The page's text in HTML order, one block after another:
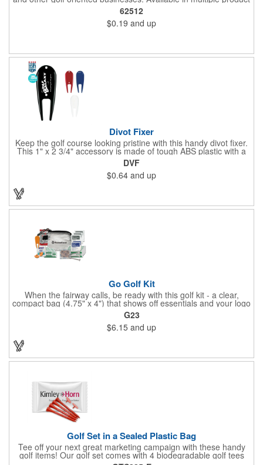
color options.
62512
$0.19 and up
Divot Fixer
Keep the golf course looking pristine with this handy divot fixer.
This 1" x 2 3/4" accessory is made of tough ABS plastic with a
hole for easy attaching to your keychain or golf bag. Select from
an assortment of cool colors and add your company logo, name
or message to customize. Create a bold promotion for
corporate or charity golf events, or stock your pro shop with
great branded gear. It's a gift that is designed to accommodate
DVF
$0.64 and up
Go Golf Kit
When the fairway calls, be ready with this golf kit - a clear,
compact bag (4.75" x 4") that shows off essentials and your logo
on a 3" x 1.75" imprint. Inside: 1 blister bandage (1.5" x 1.5"), 2
ball markers, 1 divot tool, 3 tees, SPF30 sunscreen, 4 flex-fit
bandages (3/4" x 3"), 5 junior bandages (3/8" x 1.5"), 5 butterfly
bandages, 1 Purell wipe, 2 alcohol pads, and 3 antiseptic wipes.
G23
$6.15 and up
Golf Set in a Sealed Plastic Bag
Tee off your next great marketing campaign with these handy
golf items! Our golf set comes with 4 biodegradable golf tees